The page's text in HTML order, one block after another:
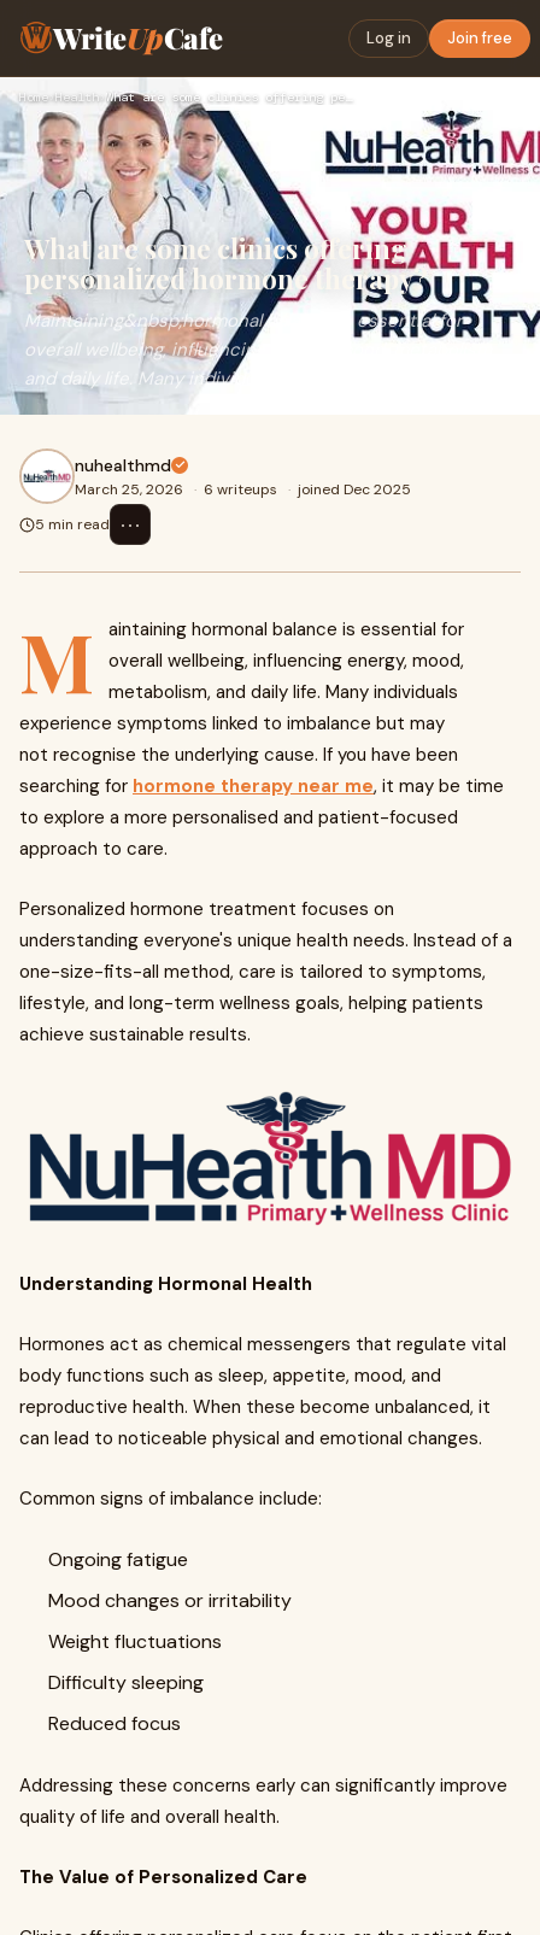
WriteUpCafe Log in Join free
Home›Health› What are some clinics offering personalized hormone therapy?
What are some clinics offering
personalized hormone therapy?
Maintaining&nbsp;hormonal balance is essential for
overall wellbeing, influencing energy, mood, metabolism,
and daily life. Many individuals experienc
nuhealthmd
March 25, 2026 · 6 writeups · joined Dec 2025
5 min read
⋯
M
aintaining hormonal balance is essential for
overall wellbeing, influencing energy, mood,
metabolism, and daily life. Many individuals
experience symptoms linked to imbalance but may
not recognise the underlying cause. If you have been
searching for hormone therapy near me, it may be time
to explore a more personalised and patient-focused
approach to care.
Personalized hormone treatment focuses on
understanding everyone's unique health needs. Instead of a
one-size-fits-all method, care is tailored to symptoms,
lifestyle, and long-term wellness goals, helping patients
achieve sustainable results.
Understanding Hormonal Health
Hormones act as chemical messengers that regulate vital
body functions such as sleep, appetite, mood, and
reproductive health. When these become unbalanced, it
can lead to noticeable physical and emotional changes.
Common signs of imbalance include:
Ongoing fatigue
Mood changes or irritability
Weight fluctuations
Difficulty sleeping
Reduced focus
Addressing these concerns early can significantly improve
quality of life and overall health.
The Value of Personalized Care